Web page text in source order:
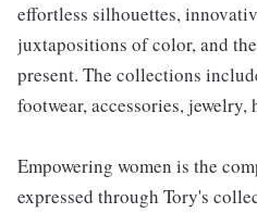
effortless silhouettes,
juxtapositions of color, and
present. The collections
footwear, accessories, jewelry,
Empowering women is the
expressed through Tory's